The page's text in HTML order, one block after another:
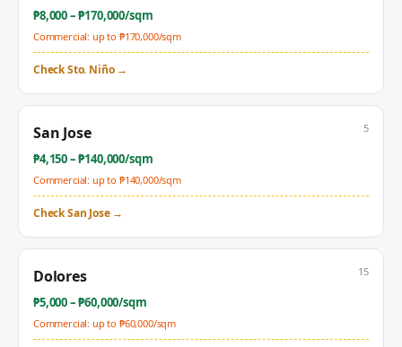
₱8,000– ₱170,000/sqm
Commercial: up to ₱170,000/sqm
CheckSto. Niño→
San Jose
₱4,150– ₱140,000/sqm
Commercial: up to ₱140,000/sqm
5
CheckSan Jose→
Dolores
₱5,000– ₱60,000/sqm
Commercial: up to ₱60,000/sqm
15